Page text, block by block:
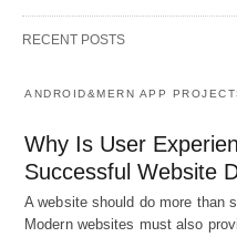
RECENT POSTS
ANDROID&MERN APP
Why Is User
Successful Website
A website should do more than
Modern websites must also